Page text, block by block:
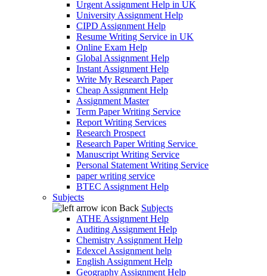
Urgent Assignment Help in UK
University Assignment Help
CIPD Assignment Help
Resume Writing Service in UK
Online Exam Help
Global Assignment Help
Instant Assignment Help
Write My Research Paper
Cheap Assignment Help
Assignment Master
Term Paper Writing Service
Report Writing Services
Research Prospect
Research Paper Writing Service
Manuscript Writing Service
Personal Statement Writing Service
paper writing service
BTEC Assignment Help
Subjects
Back Subjects
ATHE Assignment Help
Auditing Assignment Help
Chemistry Assignment Help
Edexcel Assignment help
English Assignment Help
Geography Assignment Help